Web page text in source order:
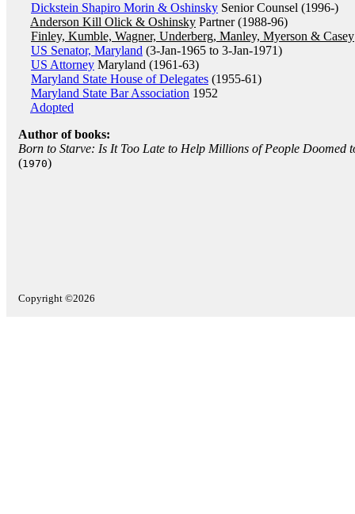
Dickstein Shapiro Morin & Oshinsky Senior Counsel (1996-)
Anderson Kill Olick & Oshinsky Partner (1988-96)
Finley, Kumble, Wagner, Underberg, Manley, Myerson & Casey
US Senator, Maryland (3-Jan-1965 to 3-Jan-1971)
US Attorney Maryland (1961-63)
Maryland State House of Delegates (1955-61)
Maryland State Bar Association 1952
Adopted
Author of books:
Born to Starve: Is It Too Late to Help Millions of People Doomed
(1970)
Copyright ©2026